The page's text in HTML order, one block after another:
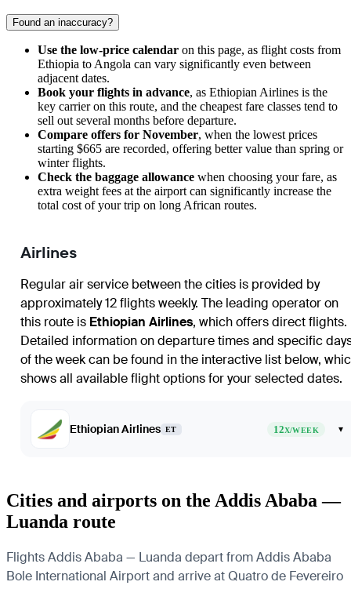
Found an inaccuracy?
Use the low-price calendar on this page, as flight costs from
Ethiopia to Angola can vary significantly even between
adjacent dates.
Book your flights in advance, as Ethiopian Airlines is the
key carrier on this route, and the cheapest fare classes tend to
sell out several months before departure.
Compare offers for November, when the lowest prices
starting $665 are recorded, offering better value than spring or
winter flights.
Check the baggage allowance when choosing your fare, as
extra weight fees at the airport can significantly increase the
total cost of your trip on long African routes.
Airlines
Regular air service between the cities is provided by
approximately 12 flights weekly. The leading operator on
this route is Ethiopian Airlines, which offers direct flights.
Detailed information on departure times and specific
of the week can be found in the interactive list below,
shows all available flight options for your selected dates.
Ethiopian Airlines ET 12X/WEEK ▾
Cities and airports on the Addis Ababa —
Luanda route
Flights Addis Ababa — Luanda depart from Addis Ababa
Bole International Airport and arrive at Quatro de Fevereiro